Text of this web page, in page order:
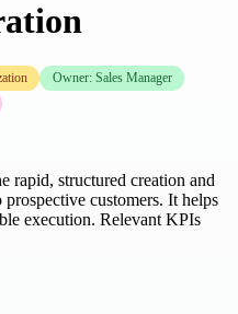
Owner: Sales Manager
rapid, structured creation and
customers. It helps
execution. Relevant KPIs